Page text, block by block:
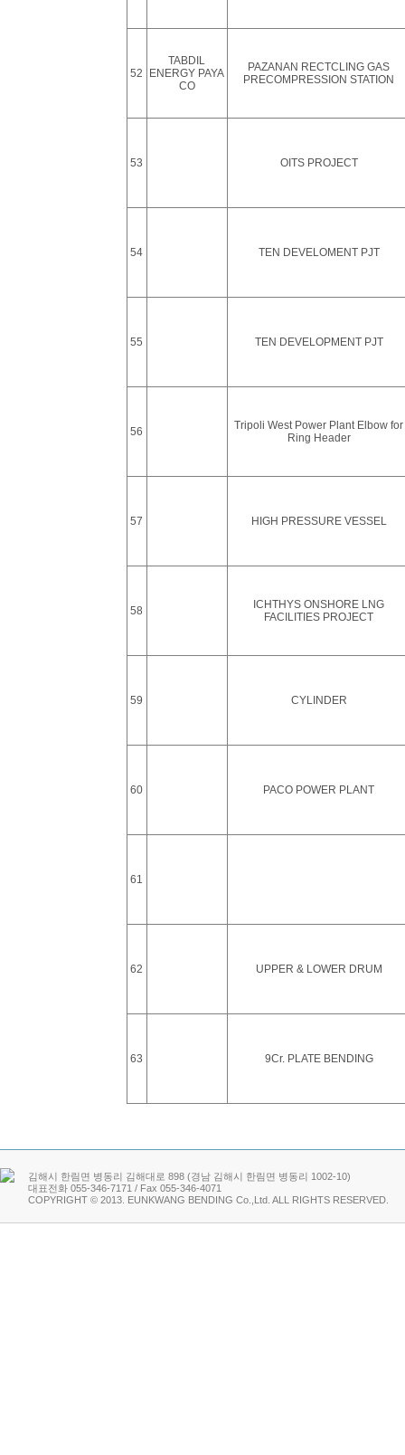
52
TABDIL
ENERGY PAYA
CO
PAZANAN RECTCLING GAS
PRECOMPRESSION STATION
53 OITS PROJECT
54 TEN DEVELOMENT PJT
55 TEN DEVELOPMENT PJT
56
Tripoli West Power Plant Elbow for
Ring Header
57 HIGH PRESSURE VESSEL
58
ICHTHYS ONSHORE LNG
FACILITIES PROJECT
59 CYLINDER
60 PACO POWER PLANT
61
62 UPPER & LOWER DRUM
63 9Cr. PLATE BENDING
김해시 한림면 병동리 김해대로 898 (경남 김해시 한림면 병동리 1002-10)
대표전화 055-346-7171 / Fax 055-346-4071
COPYRIGHT © 2013. EUNKWANG BENDING Co.,Ltd. ALL RIGHTS